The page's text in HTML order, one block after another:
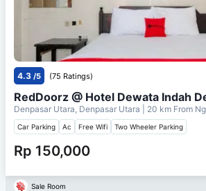
4.3 /5 (75 Ratings)
RedDoorz @ Hotel Dewata Indah
Denpasar Utara, Denpasar Utara | 20 km From
Car Parking Ac Free Wifi Two Wheeler Parking
Rp 150,000
Sale Room